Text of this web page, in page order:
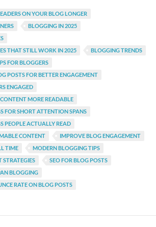
ON YOUR BLOG LONGER
BLOGGING IN 2025
THAT STILL WORK IN 2025
BLOGGING TRENDS
FOR BLOGGERS
POSTS FOR BETTER ENGAGEMENT
ENGAGED
MORE READABLE
FOR SHORT ATTENTION SPANS
PEOPLE ACTUALLY READ
CONTENT
IMPROVE BLOG ENGAGEMENT
TIME
MODERN BLOGGING TIPS
STRATEGIES
SEO FOR BLOG POSTS
BLOGGING
RATE ON BLOG POSTS